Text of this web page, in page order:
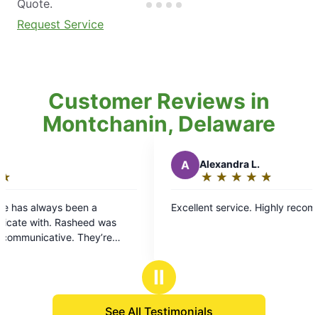
Quote.
Request Service
Customer Reviews in
Montchanin, Delaware
a
was
Alexandra L.
★
☆
of
Excellent service. Highly recommend!
Ⅱ
See All Testimonials